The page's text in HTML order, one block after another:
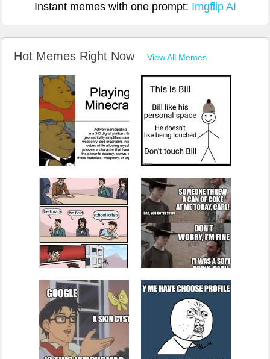
Instant memes with one prompt: Imgflip AI
Hot Memes Right Now View All Memes